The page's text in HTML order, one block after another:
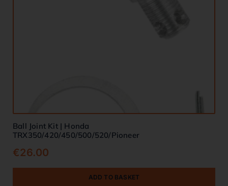
Ball Joint Kit | Honda
TRX350/420/450/500/520/Pioneer
€26.00
ADD TO BASKET